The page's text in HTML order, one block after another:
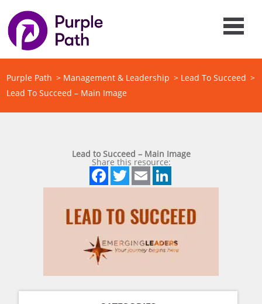
Purple Path > Management & Leadership > Lead To Succeed >
Lead To Succeed – Main Image
Lead to Succeed – Main Image
Share this resource:
Facebook
Twitter
Email